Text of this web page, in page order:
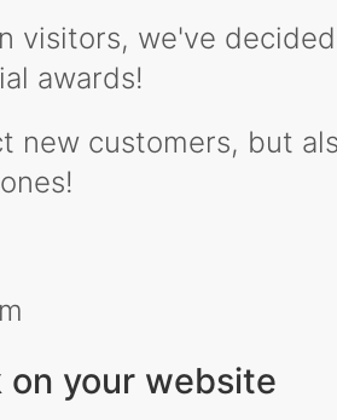
visitors, we've
awards!
new customers, but
your website